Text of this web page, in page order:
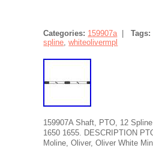
Categories: 159907a|Tags:
spline,whiteolivermpl
159907A Shaft, PTO, 12
1650 1655. DESCRIPTION
Moline, Oliver, Oliver White